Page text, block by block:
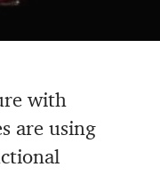
with
are using